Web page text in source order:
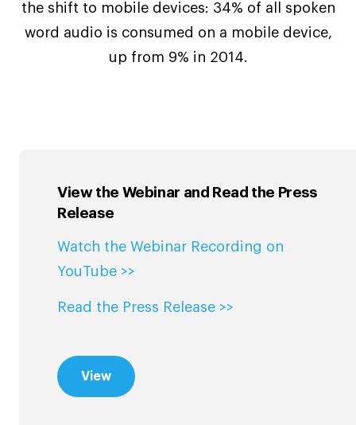
the shift to mobile devices: 34% of all spoken
word audio is consumed on a mobile device,
up from 9% in 2014.
View the Webinar and Read the Press
Release
Watch the Webinar Recording on
YouTube >>
Read the Press Release >>
View